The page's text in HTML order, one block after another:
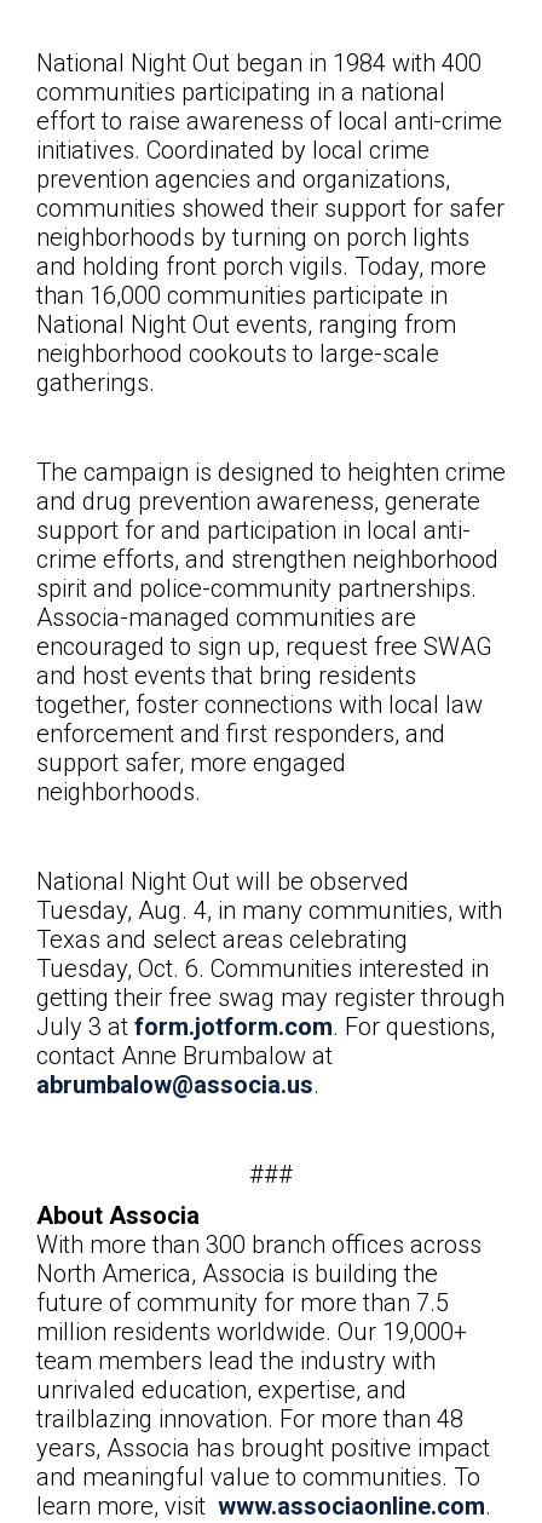
National Night Out began in 1984 with 400
communities participating in a national
effort to raise awareness of local anti-crime
initiatives. Coordinated by local crime
prevention agencies and organizations,
communities showed their support for safer
neighborhoods by turning on porch lights
and holding front porch vigils. Today, more
than 16,000 communities participate in
National Night Out events, ranging from
neighborhood cookouts to large-scale
gatherings.
The campaign is designed to heighten crime
and drug prevention awareness, generate
support for and participation in local anti-
crime efforts, and strengthen neighborhood
spirit and police-community partnerships.
Associa-managed communities are
encouraged to sign up, request free SWAG
and host events that bring residents
together, foster connections with local law
enforcement and first responders, and
support safer, more engaged
neighborhoods.
National Night Out will be observed
Tuesday, Aug. 4, in many communities, with
Texas and select areas celebrating
Tuesday, Oct. 6. Communities interested in
getting their free swag may register through
July 3 at form.jotform.com. For questions,
contact Anne Brumbalow at
abrumbalow@associa.us.
###
About Associa
With more than 300 branch offices across
North America, Associa is building the
future of community for more than 7.5
million residents worldwide. Our 19,000+
team members lead the industry with
unrivaled education, expertise, and
trailblazing innovation. For more than 48
years, Associa has brought positive impact
and meaningful value to communities. To
learn more, visit www.associaonline.com.